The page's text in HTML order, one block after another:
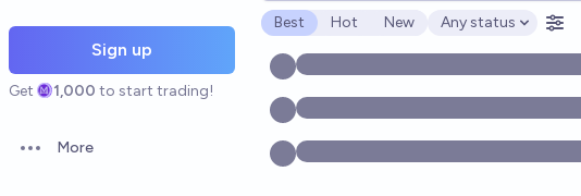
Sign up
Get 1,000 to start trading!
Open options
More
Best Hot New
Open options
Any status